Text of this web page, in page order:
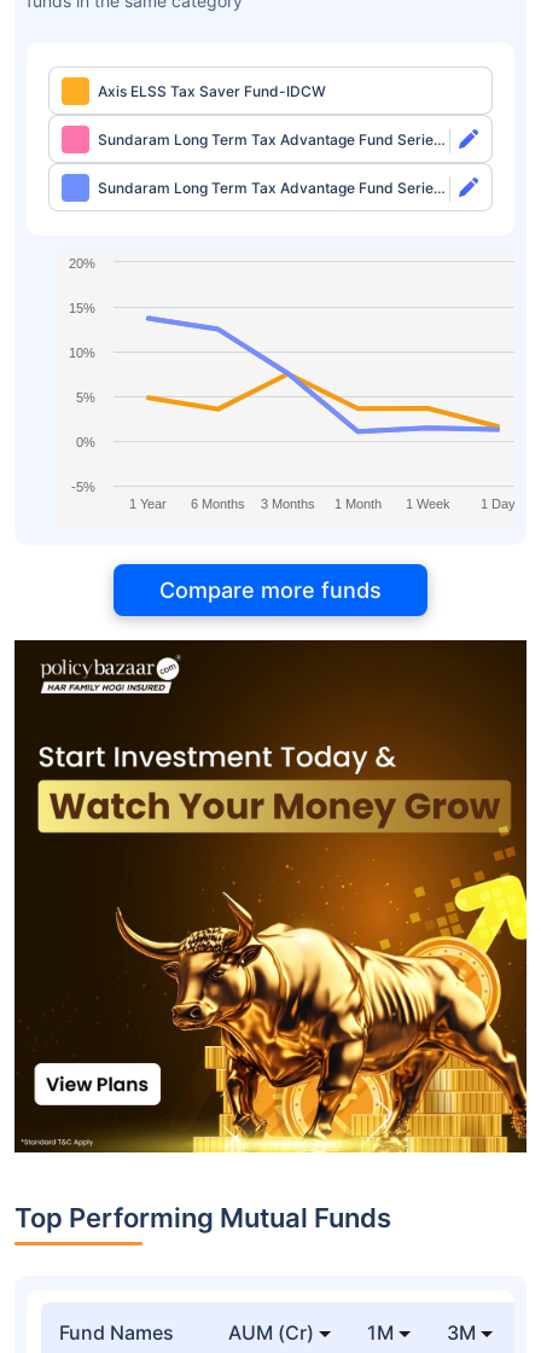
Axis ELSS Tax Saver Fund-IDCW
Sundaram Long Term Tax Advantage Fund Series
IV Direct-Growth
Sundaram Long Term Tax Advantage Fund Series
IV Direct-IDCW
1 Year 6 Months 3 Months 1 Month 1 Week 1 Day
-5%
0%
5%
10%
15%
20%
Compare more funds
Top Performing Mutual Funds
Fund Names AUM (Cr) 1M 3M